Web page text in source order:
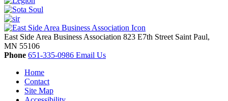
East Side Area Business Association 823 E7th Street Saint Paul,
MN 55106
Phone 651-335-0986 Email Us
Home
Contact
Site Map